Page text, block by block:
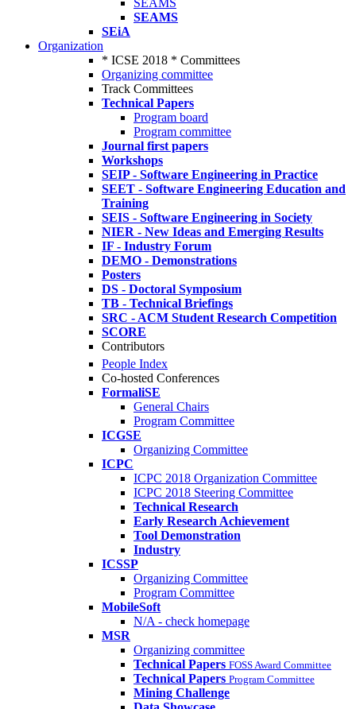
SEAMS
SEAMS
SEiA
Organization
* ICSE 2018 * Committees
Organizing committee
Track Committees
Technical Papers
Program board
Program committee
Journal first papers
Workshops
SEIP - Software Engineering in Practice
SEET - Software Engineering Education and
Training
SEIS - Software Engineering in Society
NIER - New Ideas and Emerging Results
IF - Industry Forum
DEMO - Demonstrations
Posters
DS - Doctoral Symposium
TB - Technical Briefings
SRC - ACM Student Research Competition
SCORE
Contributors
People Index
Co-hosted Conferences
FormaliSE
General Chairs
Program Committee
ICGSE
Organizing Committee
ICPC
ICPC 2018 Organization Committee
ICPC 2018 Steering Committee
Technical Research
Early Research Achievement
Tool Demonstration
Industry
ICSSP
Organizing Committee
Program Committee
MobileSoft
N/A - check homepage
MSR
Organizing committee
Technical Papers FOSS Award Committee
Technical Papers Program Committee
Mining Challenge